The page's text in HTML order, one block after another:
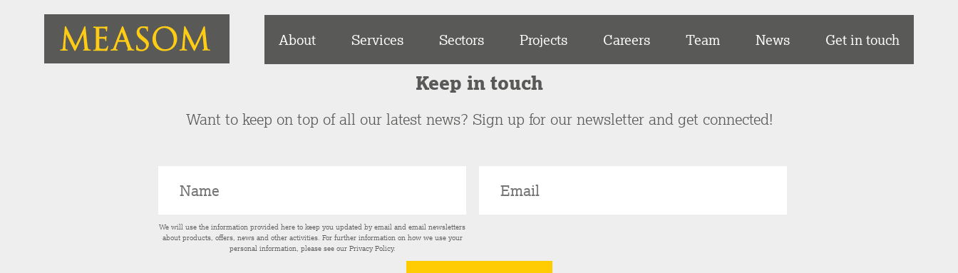
About Services Sectors Projects Careers Team News Get in touch
Keep in touch
Want to keep on top of all our latest news? Sign up for our newsletter and get connected!
We will use the information provided here to keep you updated by email and email newsletters
about products, offers, news and other activities. For further information on how we use your
personal information, please see our Privacy Policy.